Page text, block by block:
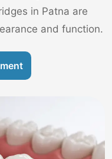
in Patna are
and function.